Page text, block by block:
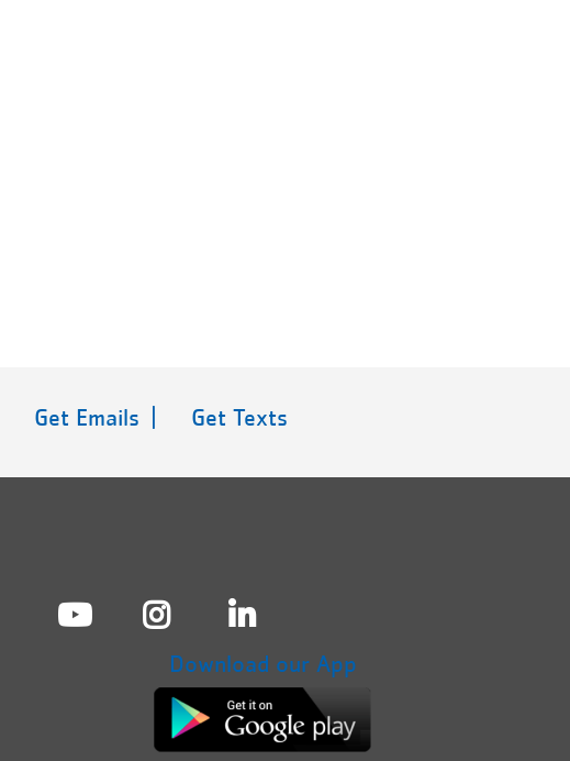
Get Emails | Get Texts
Download our App